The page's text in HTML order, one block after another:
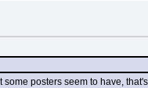
posters seem to have,